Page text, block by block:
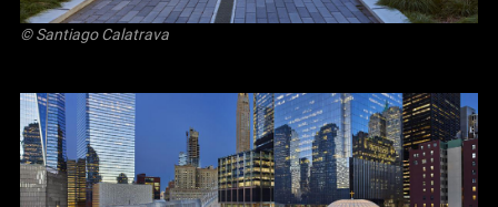
© Santiago Calatrava